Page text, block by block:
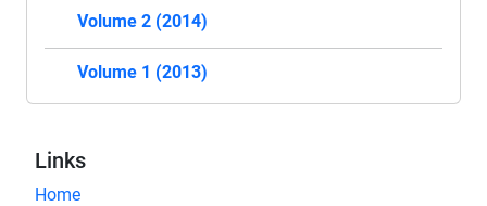
Volume 2 (2014)
Volume 1 (2013)
Links
Home